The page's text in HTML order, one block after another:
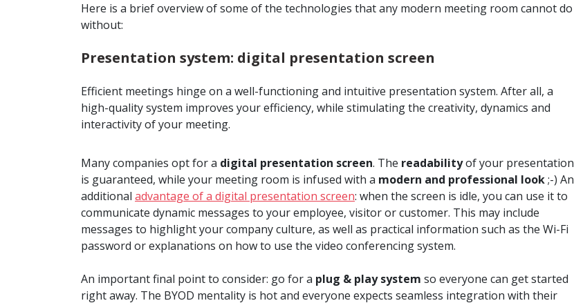
Here is a brief overview of some of the technologies that any modern meeting room cannot do
without:
Presentation system: digital presentation screen
Efficient meetings hinge on a well-functioning and intuitive presentation system. After all, a
high-quality system improves your efficiency, while stimulating the creativity, dynamics and
interactivity of your meeting.
Many companies opt for a digital presentation screen. The readabilityof your presentation
is guaranteed, while your meeting room is infused with a modern and professional look;-) An
additional advantage of a digital presentation screen: when the screen is idle, you can use it to
communicate dynamic messages to your employee, visitor or customer. This may include
messages to highlight your company culture, as well as practical information such as the Wi-Fi
password or explanations on how to use the video conferencing system.
An important final point to consider: go for a plug & play system so everyone can get started
right away. The BYOD mentality is hot and everyone expects seamless integration with their